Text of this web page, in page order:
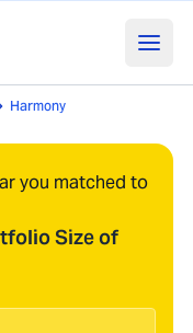
Harmony
you matched to
Size of